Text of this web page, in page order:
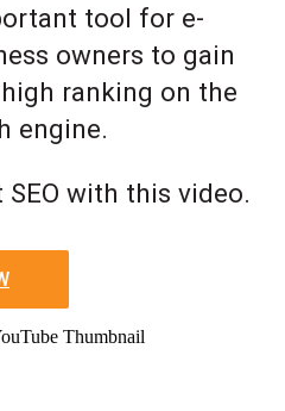
tool for e-
owners to gain
ranking on the
engine.
with this video.
Thumbnail